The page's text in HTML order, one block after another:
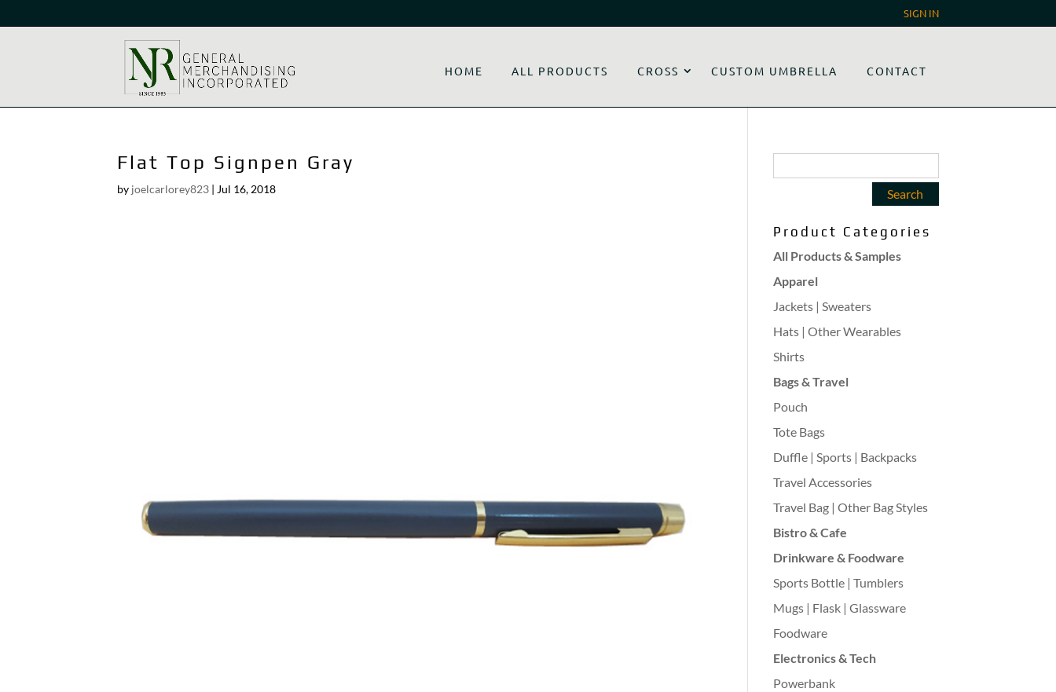
SIGN IN
HOME ALL PRODUCTS CROSS CUSTOM UMBRELLA CONTACT
Flat Top Signpen Gray
by joelcarlorey823 | Jul 16, 2018
Product Categories
All Products & Samples
Apparel
Jackets | Sweaters
Hats | Other Wearables
Shirts
Bags & Travel
Pouch
Tote Bags
Duffle | Sports | Backpacks
Travel Accessories
Travel Bag | Other Bag Styles
Bistro & Cafe
Drinkware & Foodware
Sports Bottle | Tumblers
Mugs | Flask | Glassware
Foodware
Electronics & Tech
Powerbank